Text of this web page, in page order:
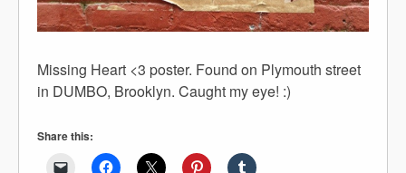
Missing Heart <3 poster. Found on Plymouth street
in DUMBO, Brooklyn. Caught my eye! :)
Share this: